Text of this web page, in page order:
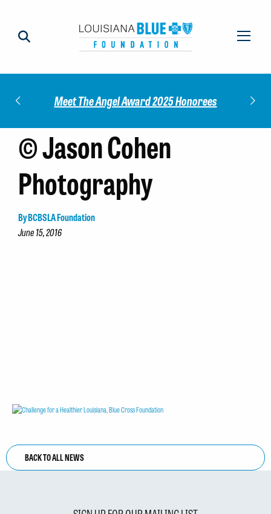
Meet The Angel Award 2025 Honorees
© Jason Cohen
Photography
By BCBSLA Foundation
June 15, 2016
BACK TO ALL NEWS